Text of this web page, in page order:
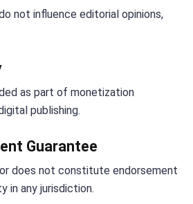
not influence editorial opinions,
as part of monetization
publishing.
Guarantee
does not constitute endorsement
in any jurisdiction.